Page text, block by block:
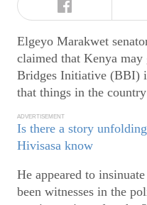
Elgeyo Marakwet
claimed that Kenya
Bridges Initiative (BBI)
that things in the
ADVERTISEMENT
Is there a story
Hivisasa know
He appeared to
been witnesses in the